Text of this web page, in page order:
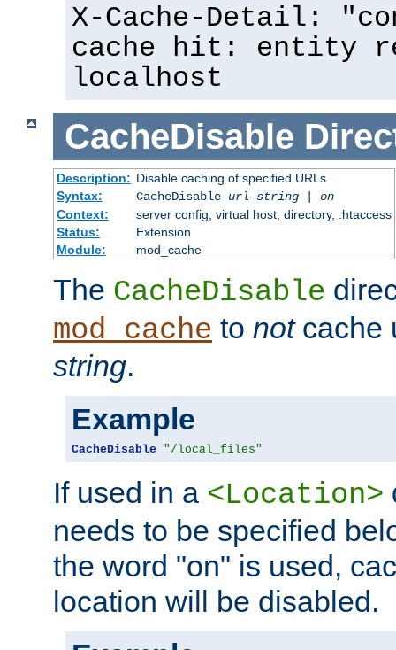
X-Cache-Detail:
cache hit: entity
localhost
CacheDisable
Description: Disable caching of specified URLs
Syntax:
CacheDisable url-string| on
Context:
server config, virtual host, directory, .htaccess
Status:
Extension
Module:
mod_cache
The CacheDisable
mod_cache to notcache
string.
Example
CacheDisable "/local_files"
If used in a <Location>
needs to be specified
the word "on" is used,
location will be disabled.